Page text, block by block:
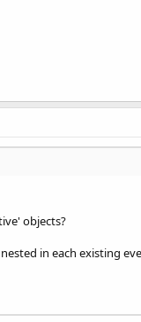
objects?
in each existing